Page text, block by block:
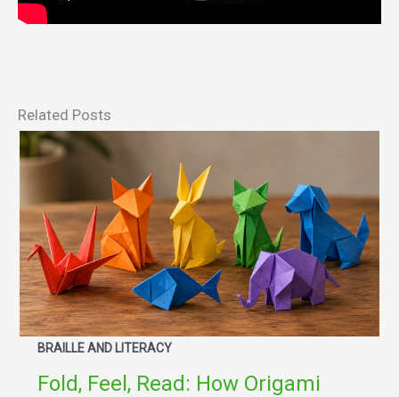
Related Posts
BRAILLE AND LITERACY
Fold, Feel, Read: How Origami